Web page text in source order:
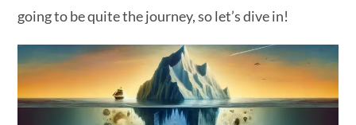
going to be quite the journey, so let’s dive in!